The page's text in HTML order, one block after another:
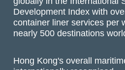
Development Index with
container liner services per
nearly 500 destinations
Hong Kong's overall